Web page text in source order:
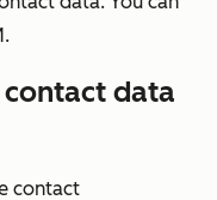
data
contact